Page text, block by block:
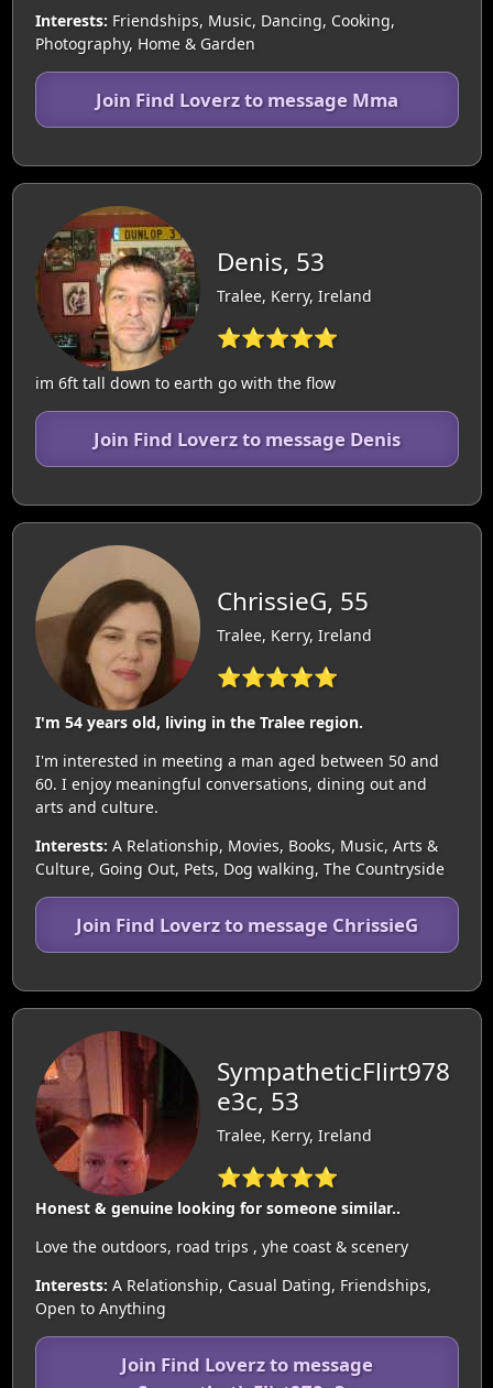
Interests: Friendships, Music, Dancing, Cooking,
Photography, Home & Garden
Join Find Loverz to message Mma
Denis, 53
Tralee, Kerry, Ireland
⭐⭐⭐⭐⭐
im 6ft tall down to earth go with the flow
Join Find Loverz to message Denis
ChrissieG, 55
Tralee, Kerry, Ireland
⭐⭐⭐⭐⭐
I'm 54 years old, living in the Tralee region.
I'm interested in meeting a man aged between 50 and
60. I enjoy meaningful conversations, dining out and
arts and culture.
Interests: A Relationship, Movies, Books, Music, Arts &
Culture, Going Out, Pets, Dog walking, The Countryside
Join Find Loverz to message ChrissieG
SympatheticFlirt978
e3c, 53
Tralee, Kerry, Ireland
⭐⭐⭐⭐⭐
Honest & genuine looking for someone similar..
Love the outdoors, road trips , yhe coast & scenery
Interests: A Relationship, Casual Dating, Friendships,
Open to Anything
Join Find Loverz to message